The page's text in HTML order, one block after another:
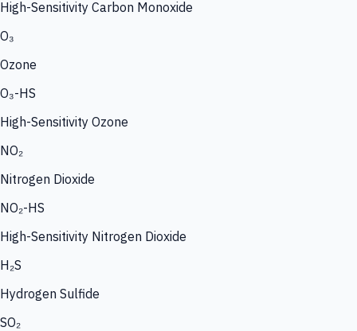
High-Sensitivity Carbon Monoxide
O₃
Ozone
O₃-HS
High-Sensitivity Ozone
NO₂
Nitrogen Dioxide
NO₂-HS
High-Sensitivity Nitrogen Dioxide
H₂S
Hydrogen Sulfide
SO₂